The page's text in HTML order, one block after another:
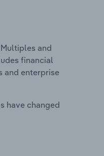
and
financial
and enterprise
have changed